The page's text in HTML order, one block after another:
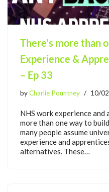
There’s more than
Experience &
– Ep 33
byCharlie Pountney 10/
NHS work experience and
more than one way to
many people assume
experience and
alternatives. These…